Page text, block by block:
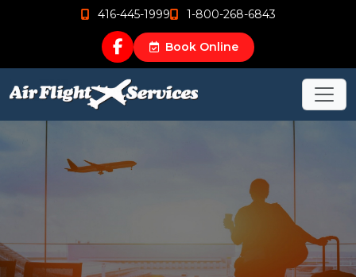
416-445-1999 1-800-268-6843
Book Online